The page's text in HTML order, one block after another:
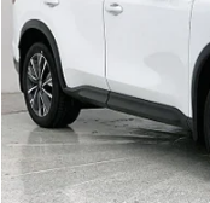
In Stock
MSRP
Documentation Fee: